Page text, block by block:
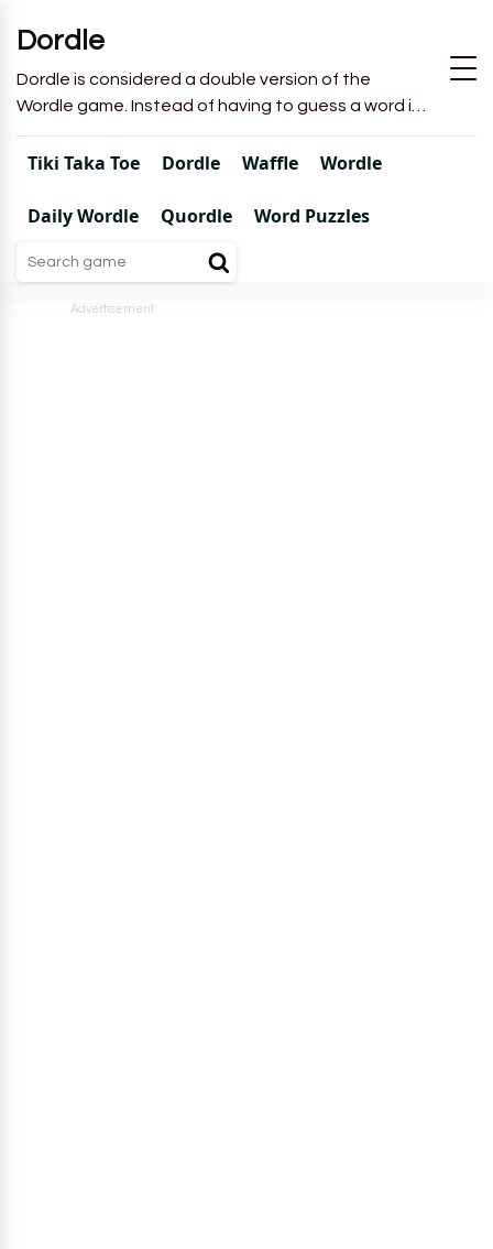
Dordle
Dordle is considered a double version of the
Wordle game. Instead of having to guess a word in
6 attempts like in Wordle, you will have to guess 2
words in 7 attempts.
Tiki Taka Toe Dordle Waffle Wordle
Daily Wordle Quordle Word Puzzles
Advertisement